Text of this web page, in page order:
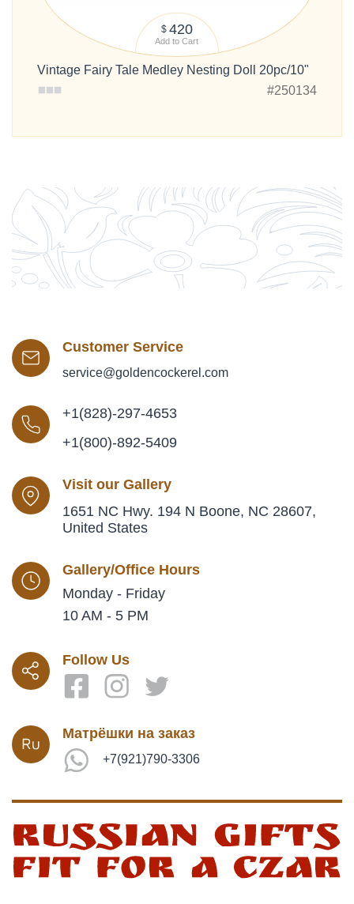
$ 420
Add to Cart
Vintage Fairy Tale Medley Nesting Doll 20pc/10"
#250134
Customer Service
service@goldencockerel.com
+1(828)-297-4653
+1(800)-892-5409
Visit our Gallery
1651 NC Hwy. 194 N Boone, NC 28607,
United States
Gallery/Office Hours
Monday - Friday
10 AM - 5 PM
Follow Us
Матрёшки на заказ
+7(921)790-3306